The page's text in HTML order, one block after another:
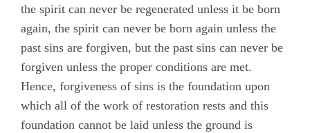
the spirit can never be regenerated unless it be born
again, the spirit can never be born again unless the
past sins are forgiven, but the past sins can never be
forgiven unless the proper conditions are met.
Hence, forgiveness of sins is the foundation upon
which all of the work of restoration rests and this
foundation cannot be laid unless the ground is